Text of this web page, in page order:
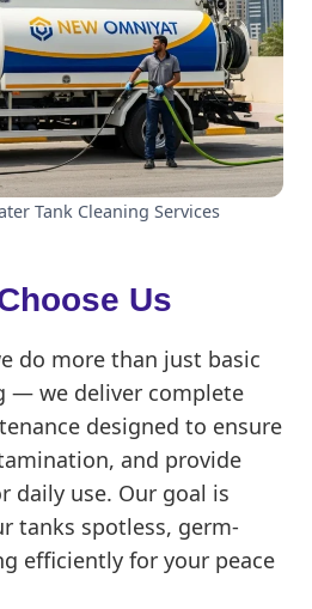
Tank Cleaning Services
Us
do more than just basic
— we deliver complete
designed to ensure
and provide
daily use. Our goal is
tanks spotless, germ-
efficiently for your peace